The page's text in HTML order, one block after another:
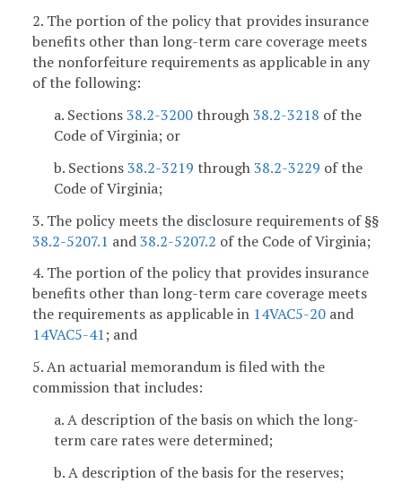
2. The portion of the policy that provides insurance
benefits other than long-term care coverage meets
the nonforfeiture requirements as applicable in any
of the following:
a. Sections38.2-3200through38.2-3218 of the
Code of Virginia; or
b. Sections38.2-3219 through38.2-3229 of the
Code of Virginia;
3. The policy meets the disclosure requirements of §§
38.2-5207.1 and38.2-5207.2 of the Code of Virginia;
4. The portion of the policy that provides insurance
benefits other than long-term care coverage meets
the requirements as applicable in 14VAC5-20 and
14VAC5-41; and
5. An actuarial memorandum is filed with the
commission that includes:
a. A description of the basis on which the long-
term care rates were determined;
b. A description of the basis for the reserves;